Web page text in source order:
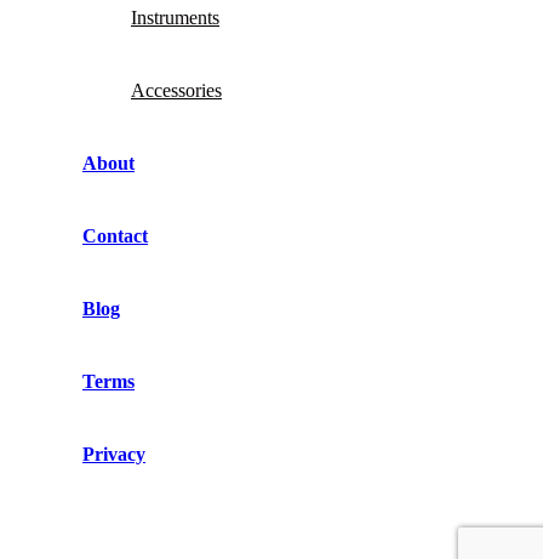
Instruments
Accessories
About
Contact
Blog
Terms
Privacy